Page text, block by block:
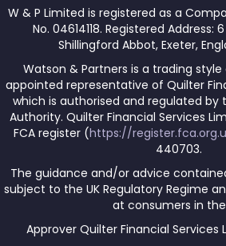
W & P Limited is registered as a
No. 04614118. Registered Address:
Shillingford Abbot, Exeter,
Watson & Partners is a trading style
appointed representative of Quilter
which is authorised and regulated by
Authority. Quilter Financial Services
FCA register (https://
440703.
The guidance and/or advice
subject to the UK Regulatory Regime
at consumers in the
Approver Quilter Financial